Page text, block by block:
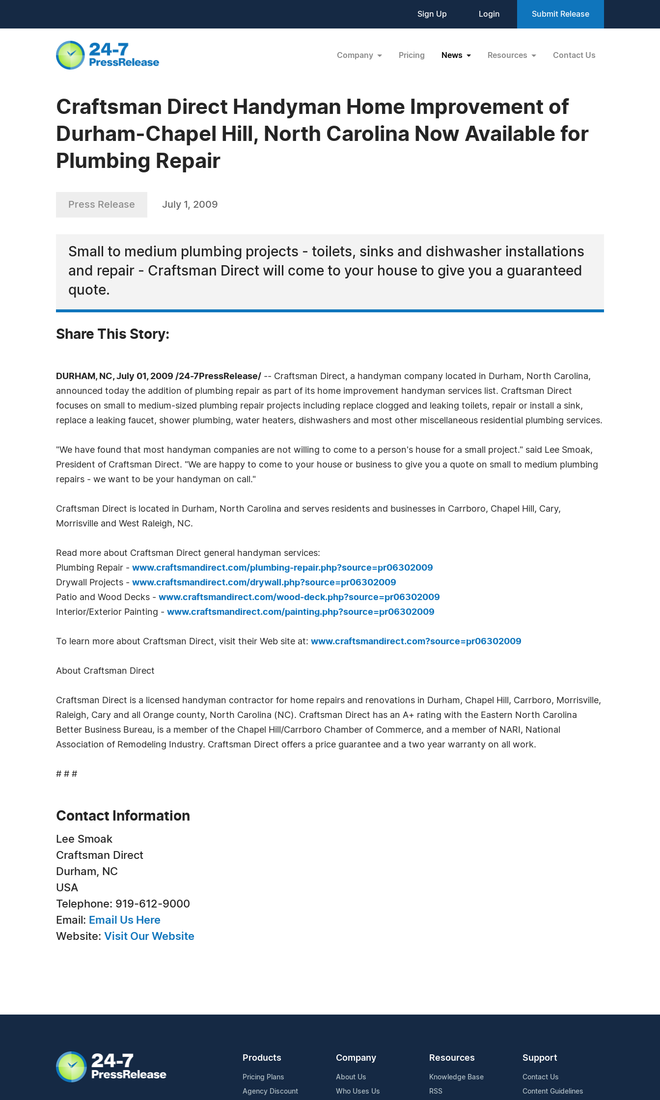
Sign Up Login Submit Release
Company Pricing News Resources Contact Us
Craftsman Direct Handyman Home Improvement of
Durham-Chapel Hill, North Carolina Now Available for
Plumbing Repair
Press Release July 1, 2009
Small to medium plumbing projects - toilets, sinks and dishwasher installations
and repair - Craftsman Direct will come to your house to give you a guaranteed
quote.
Share This Story:
DURHAM, NC, July 01, 2009 /24-7PressRelease/ -- Craftsman Direct, a handyman company located in Durham, North Carolina,
announced today the addition of plumbing repair as part of its home improvement handyman services list. Craftsman Direct
focuses on small to medium-sized plumbing repair projects including replace clogged and leaking toilets, repair or install a sink,
replace a leaking faucet, shower plumbing, water heaters, dishwashers and most other miscellaneous residential plumbing services.
"We have found that most handyman companies are not willing to come to a person's house for a small project." said Lee Smoak,
President of Craftsman Direct. "We are happy to come to your house or business to give you a quote on small to medium plumbing
repairs - we want to be your handyman on call."
Craftsman Direct is located in Durham, North Carolina and serves residents and businesses in Carrboro, Chapel Hill, Cary,
Morrisville and West Raleigh, NC.
Read more about Craftsman Direct general handyman services:
Plumbing Repair - www.craftsmandirect.com/plumbing-repair.php?source=pr06302009
Drywall Projects - www.craftsmandirect.com/drywall.php?source=pr06302009
Patio and Wood Decks - www.craftsmandirect.com/wood-deck.php?source=pr06302009
Interior/Exterior Painting - www.craftsmandirect.com/painting.php?source=pr06302009
To learn more about Craftsman Direct, visit their Web site at: www.craftsmandirect.com?source=pr06302009
About Craftsman Direct
Craftsman Direct is a licensed handyman contractor for home repairs and renovations in Durham, Chapel Hill, Carrboro, Morrisville,
Raleigh, Cary and all Orange county, North Carolina (NC). Craftsman Direct has an A+ rating with the Eastern North Carolina
Better Business Bureau, is a member of the Chapel Hill/Carrboro Chamber of Commerce, and a member of NARI, National
Association of Remodeling Industry. Craftsman Direct offers a price guarantee and a two year warranty on all work.
# # #
Contact Information
Lee Smoak
Craftsman Direct
Durham, NC
USA
Telephone: 919-612-9000
Email: Email Us Here
Website: Visit Our Website
Products
Pricing Plans
Agency Discount
Company
About Us
Who Uses Us
Resources
Knowledge Base
RSS
Support
Contact Us
Content Guidelines